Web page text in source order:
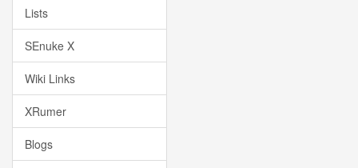
Lists
SEnuke X
Wiki Links
XRumer
Blogs